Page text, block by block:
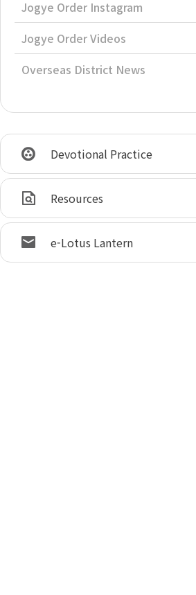
Jogye Order Instagram
Jogye Order Videos
Overseas District News
Devotional Practice
Resources
e-Lotus Lantern